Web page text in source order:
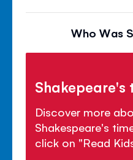
Who Was
Shakepeare's
Discover more
Shakespeare's
click on "Read